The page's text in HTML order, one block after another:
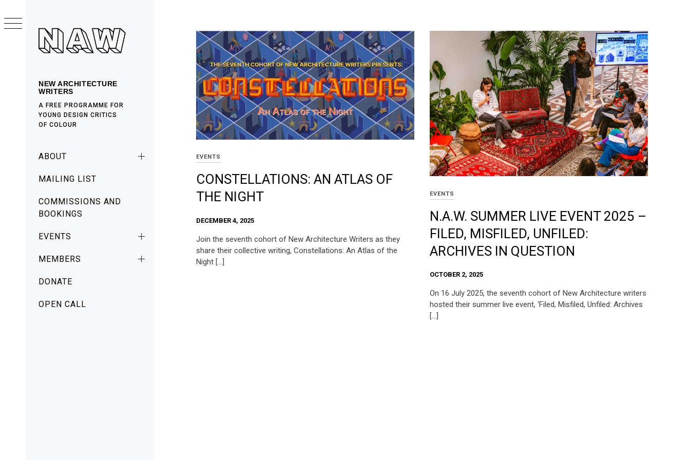
NEW ARCHITECTURE
WRITERS
A FREE PROGRAMME FOR
YOUNG DESIGN CRITICS
OF COLOUR
ABOUT
MAILING LIST
COMMISSIONS AND
BOOKINGS
EVENTS
MEMBERS
DONATE
OPEN CALL
content
EVENTS
CONSTELLATIONS: AN ATLAS OF
THE NIGHT
DECEMBER 4, 2025
Join the seventh cohort of New Architecture Writers as they
share their collective writing, Constellations: An Atlas of the
Night […]
EVENTS
N.A.W. SUMMER LIVE EVENT 2025 –
FILED, MISFILED, UNFILED:
ARCHIVES IN QUESTION
OCTOBER 2, 2025
On 16 July 2025, the seventh cohort of New Architecture writers
hosted their summer live event, ‘Filed, Misfiled, Unfiled: Archives
[…]